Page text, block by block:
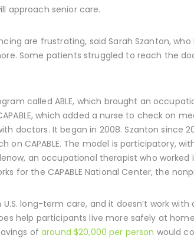
approach senior care.
are frustrating, said Sarah Szanton, who
Some patients struggled to reach the
called ABLE, which brought an
which added a nurse to check on
doctors. It began in 2008. Szanton since
on CAPABLE. The model is participatory,
an occupational therapist who
for the CAPABLE National Center, the
U.S. long-term care, and it doesn’t work
help participants live more safely at
ofaround $20,000 per person would